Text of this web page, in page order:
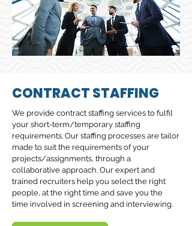
CONTRACT STAFFING
We provide contract staffing services to fulfil
your short-term/temporary staffing
requirements. Our staffing processes are tailor
made to suit the requirements of your
projects/assignments, through a
collaborative approach. Our expert and
trained recruiters help you select the right
people, at the right time and save you the
time involved in screening and interviewing.